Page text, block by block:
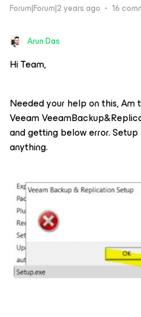
Forum|Forum|2 years ago 16
Arun Das
Hi Team,
Needed your help on this, Am
Veeam
and getting below error.
anything.